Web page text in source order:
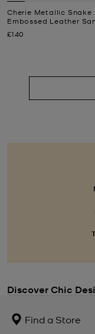
Cherie Metallic Snake
Embossed Leather
Now
£140
Discover Chic
clothing
special occasion or
Find a Store